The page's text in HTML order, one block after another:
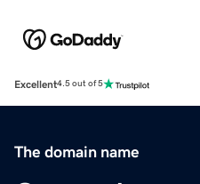
Excellent4.5 out of 5
The domain name